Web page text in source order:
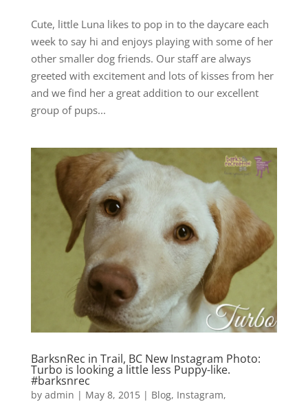
Cute, little Luna likes to pop in to the daycare each
week to say hi and enjoys playing with some of her
other smaller dog friends. Our staff are always
greeted with excitement and lots of kisses from her
and we find her a great addition to our excellent
group of pups...
BarksnRec in Trail, BC New Instagram Photo:
Turbo is looking a little less Puppy-like.
#barksnrec
by admin | May 8, 2015| Blog, Instagram,